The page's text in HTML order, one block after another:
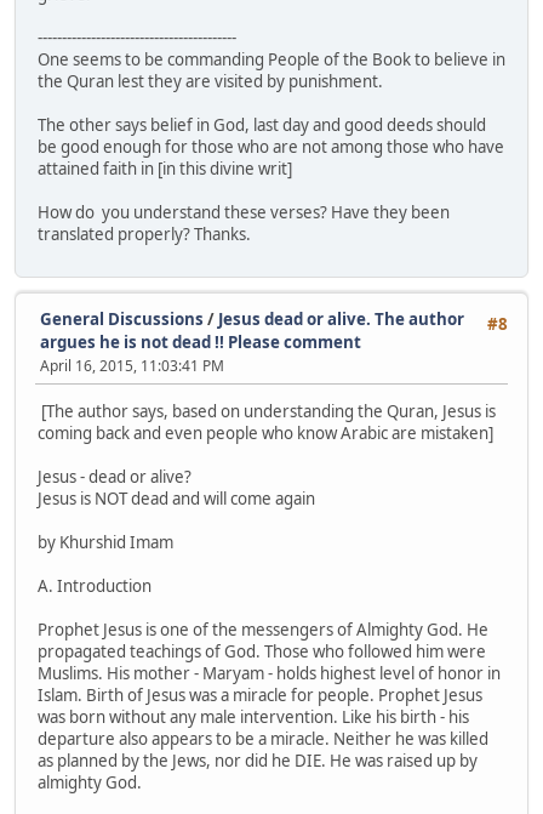
-----------------------------------------
One seems to be commanding People of the Book to believe in
the Quran lest they are visited by punishment.
The other says belief in God, last day and good deeds should
be good enough for those who are not among those who have
attained faith in [in this divine writ]
How do you understand these verses? Have they been
translated properly? Thanks.
#8
General Discussions / Jesus dead or alive. The author
argues he is not dead !! Please comment
April 16, 2015, 11:03:41 PM
[The author says, based on understanding the Quran, Jesus is
coming back and even people who know Arabic are mistaken]
Jesus - dead or alive?
Jesus is NOT dead and will come again
by Khurshid Imam
A. Introduction
Prophet Jesus is one of the messengers of Almighty God. He
propagated teachings of God. Those who followed him were
Muslims. His mother - Maryam - holds highest level of honor in
Islam. Birth of Jesus was a miracle for people. Prophet Jesus
was born without any male intervention. Like his birth - his
departure also appears to be a miracle. Neither he was killed
as planned by the Jews, nor did he DIE. He was raised up by
almighty God.